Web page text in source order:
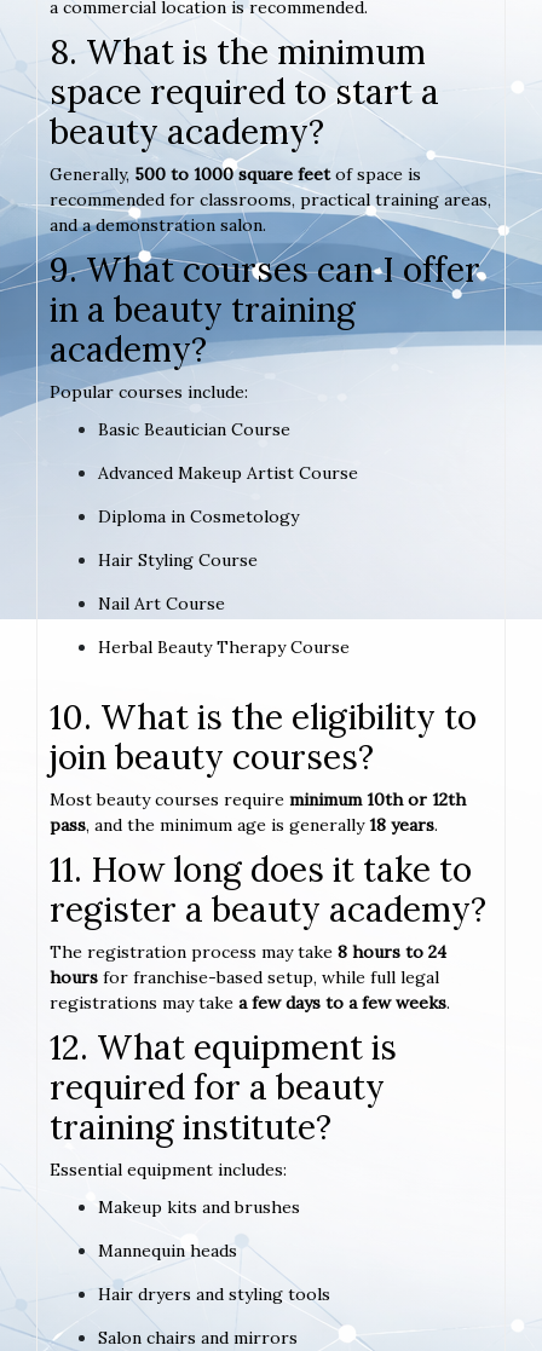
a commercial location is recommended.
8. What is the minimum
space required to start a
beauty academy?
Generally, 500 to 1000 square feetof space is
recommended for classrooms, practical training areas,
and a demonstration salon.
9. What courses can I offer
in a beauty training
academy?
Popular courses include:
Basic Beautician Course
Advanced Makeup Artist Course
Diploma in Cosmetology
Hair Styling Course
Nail Art Course
Herbal Beauty Therapy Course
10. What is the eligibility to
join beauty courses?
Most beauty courses require minimum 10th or 12th
pass, and the minimum age is generally18 years.
11. How long does it take to
register a beauty academy?
The registration process may take 8 hours to 24
hours for franchise-based setup, while full legal
registrations may take a few days to a few weeks.
12. What equipment is
required for a beauty
training institute?
Essential equipment includes:
Makeup kits and brushes
Mannequin heads
Hair dryers and styling tools
Salon chairs and mirrors